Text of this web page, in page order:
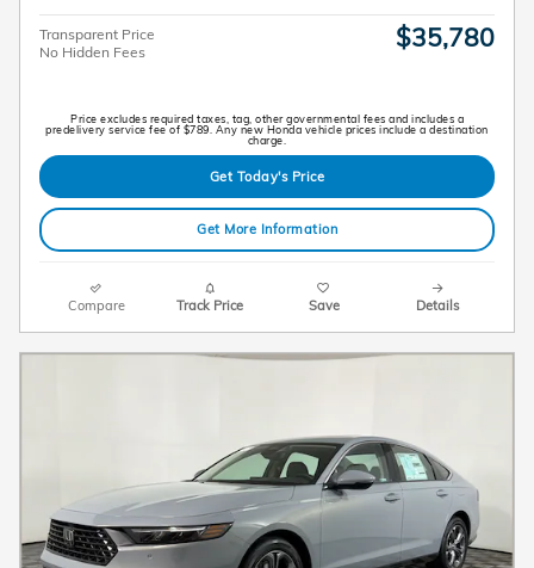
Transparent Price
No Hidden Fees
$35,780
Price excludes required taxes, tag, other governmental fees and includes a
predelivery service fee of $789. Any new Honda vehicle prices include a destination
charge.
Get Today's Price
Get More Information
Compare Track Price Save Details